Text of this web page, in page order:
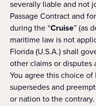
severally liable and not
Passage Contract and
during the “Cruise” (as
maritime law is not
Florida (U.S.A.) shall
other claims or
You agree this choice
supersedes and
or nation to the contrary.